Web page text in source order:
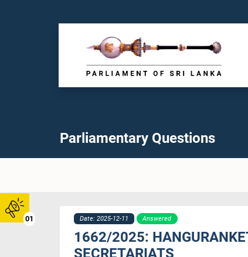
01
Parliamentary Questions
Date: 2025-12-11 Answered
1662/2025:
SECRETARIATS